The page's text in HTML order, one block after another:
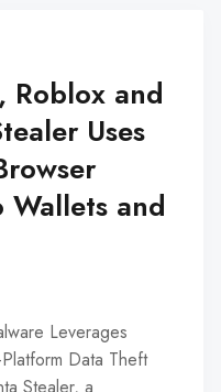
Roblox and
Uses
Wallets and
Leverages
Data Theft